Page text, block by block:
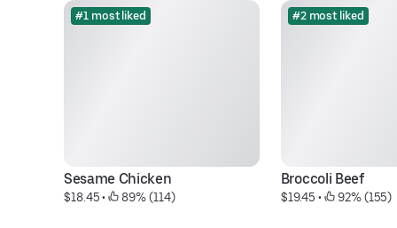
#1 most liked
Sesame Chicken
$18.45 • 89% (114)
#2 most liked
Broccoli Beef
$19.45 • 92% (155)